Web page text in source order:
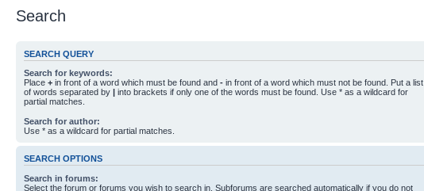
Search
SEARCH QUERY
Search for keywords:
Place + in front of a word which must be found and - in front of a word which must not be found. Put a list
of words separated by | into brackets if only one of the words must be found. Use * as a wildcard for
partial matches.
Search for author:
Use * as a wildcard for partial matches.
SEARCH OPTIONS
Search in forums:
Select the forum or forums you wish to search in. Subforums are searched automatically if you do not